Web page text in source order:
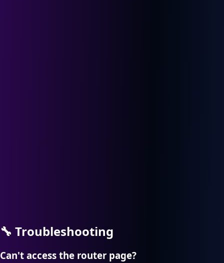
🔧 Troubleshooting
Can't access the router page?